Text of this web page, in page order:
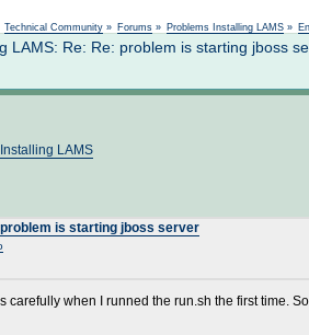
Technical Community » Forums » Problems Installing LAMS »
LAMS: Re: Re: problem is starting jboss
LAMS
problem is starting jboss server
carefully when I runned the run.sh the first time.